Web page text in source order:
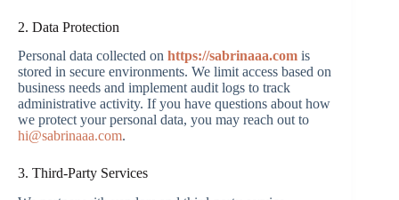
2. Data Protection
Personal data collected on https://sabrinaaa.com is
stored in secure environments. We limit access based on
business needs and implement audit logs to track
administrative activity. If you have questions about how
we protect your personal data, you may reach out to
hi@sabrinaaa.com.
3. Third-Party Services